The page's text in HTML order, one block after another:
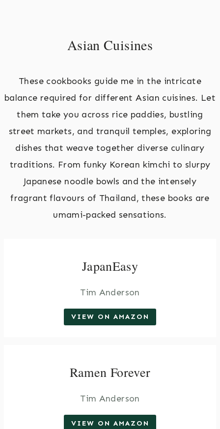
Asian Cuisines
These cookbooks guide me in the intricate
balance required for different Asian cuisines. Let
them take you across rice paddies, bustling
street markets, and tranquil temples, exploring
dishes that weave together diverse culinary
traditions. From funky Korean kimchi to slurpy
Japanese noodle bowls and the intensely
fragrant flavours of Thailand, these books are
umami-packed sensations.
JapanEasy
Tim Anderson
VIEW ON AMAZON
Ramen Forever
Tim Anderson
VIEW ON AMAZON